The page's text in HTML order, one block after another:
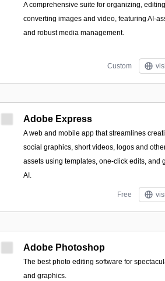
A comprehensive suite for organizing,
converting images and video, featuring AI-
and robust media management.
Custom
Adobe Express
A web and mobile app that streamlines
social graphics, short videos, logos and
assets using templates, one-click edits, and
AI.
Free
Adobe Photoshop
The best photo editing software for
and graphics.